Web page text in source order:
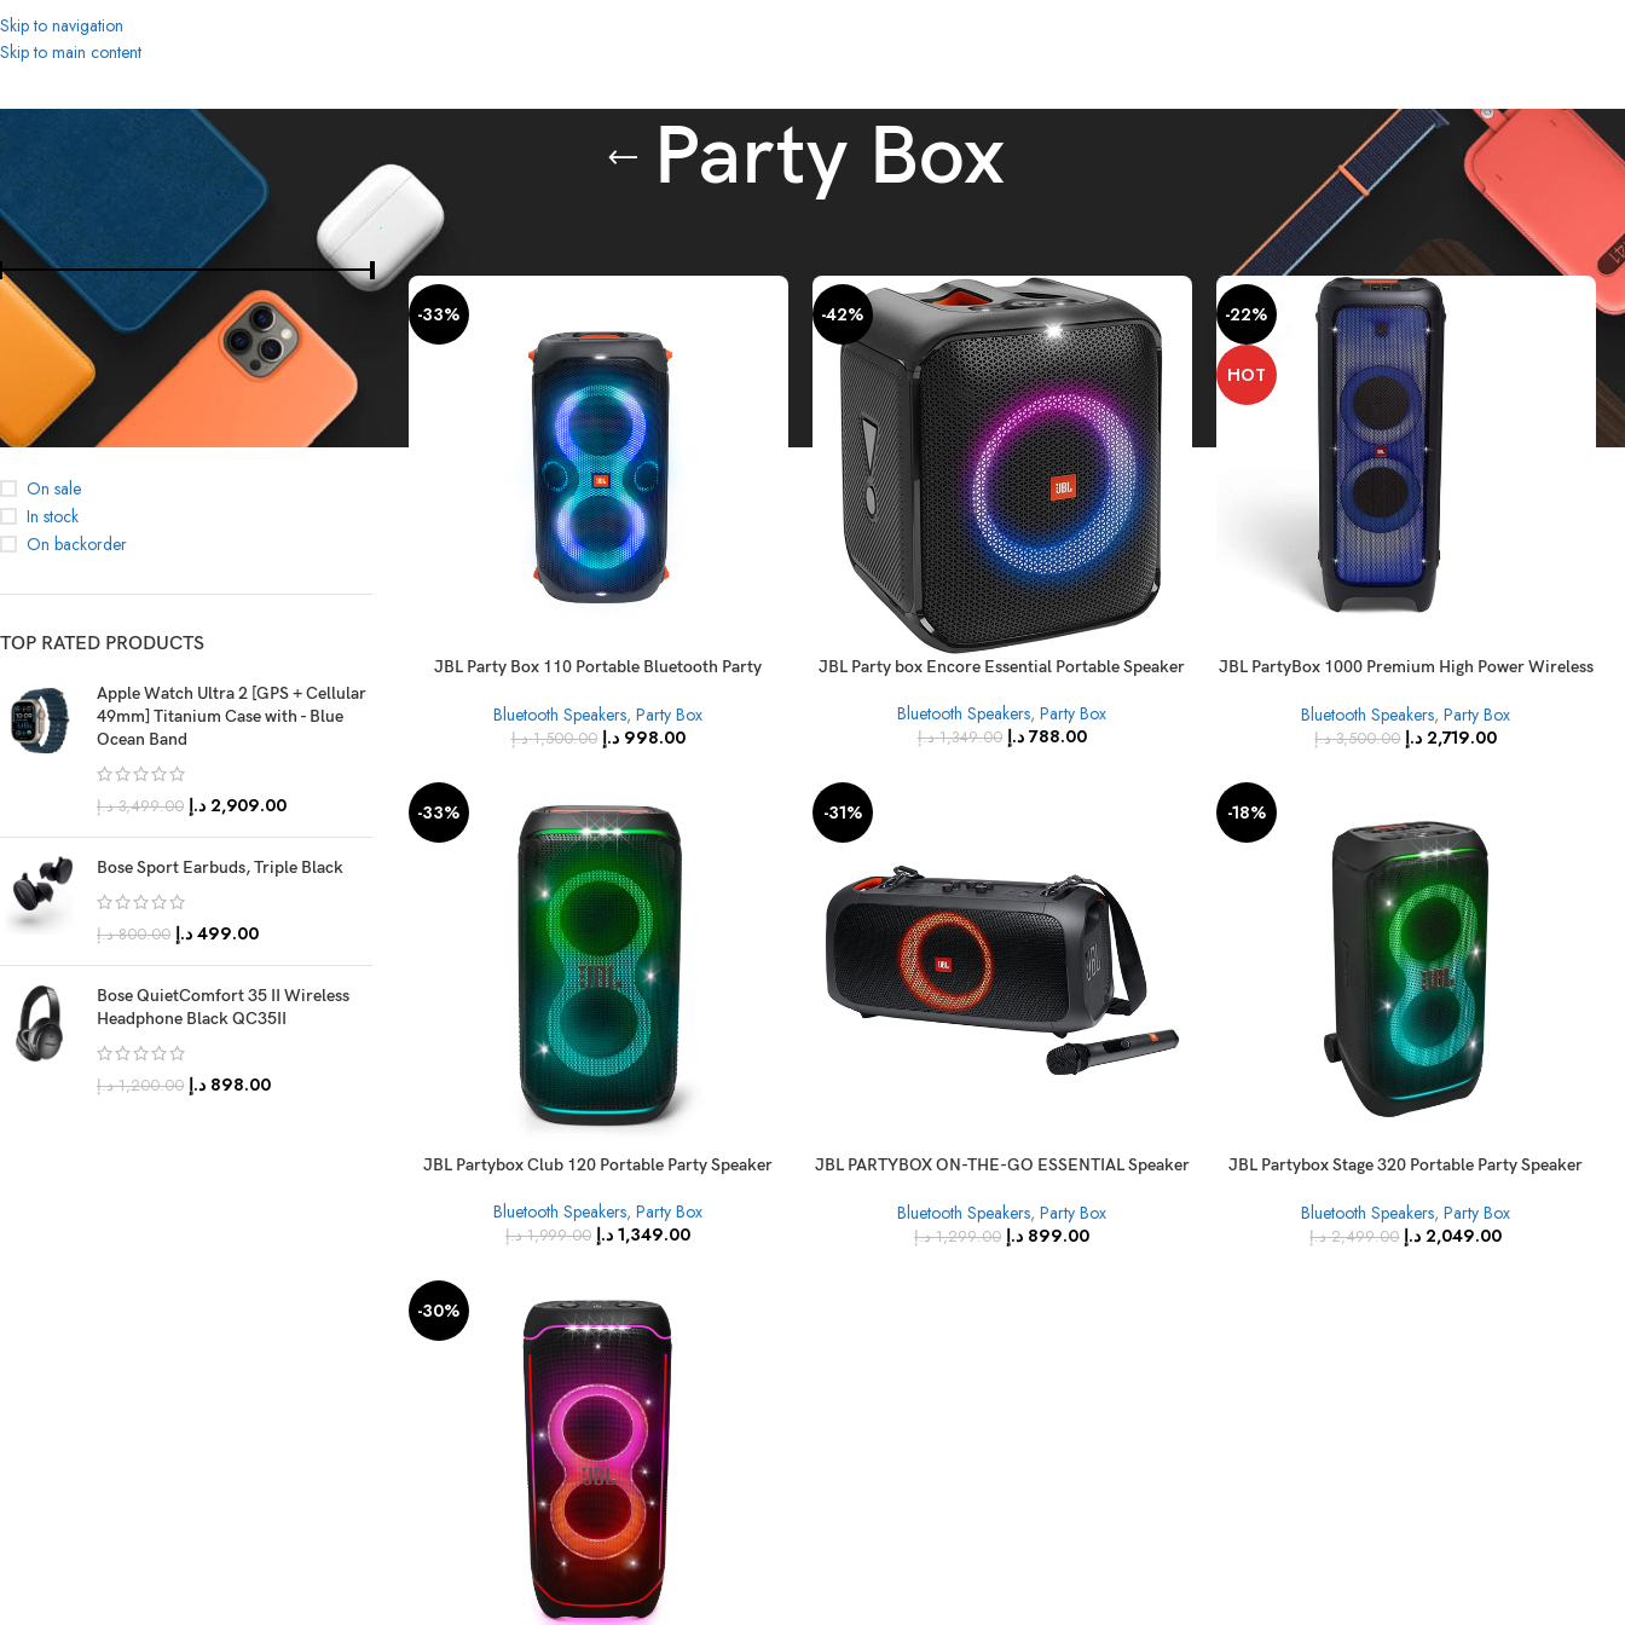
Skip to navigation
Skip to main content
Party Box
FILTER BY PRICE
FILTER
Price: —4,190 د.إ
STOCK STATUS
On sale
In stock
On backorder
TOP RATED PRODUCTS
Apple Watch Ultra 2 [GPS + Cellular
49mm] Titanium Case with - Blue
Ocean Band
3,499.00 د.إ 2,909.00 د.إ
Bose Sport Earbuds, Triple Black
800.00 د.إ 499.00 د.إ
Bose QuietComfort 35 II Wireless
Headphone Black QC35II
1,200.00 د.إ 898.00 د.إ
Home 24
-33%
JBL Party Box 110 Portable Bluetooth Party
Bluetooth Speakers,Party Box
1,500.00 د.إ 998.00 د.إ
-42%
JBL Party box Encore Essential Portable Speaker
Bluetooth Speakers,Party Box
1,349.00 د.إ 788.00 د.إ
-22%
HOT
JBL PartyBox 1000 Premium High Power Wireless
Bluetooth Speakers,Party Box
3,500.00 د.إ 2,719.00 د.إ
-33%
JBL Partybox Club 120 Portable Party Speaker
Bluetooth Speakers,Party Box
1,999.00 د.إ 1,349.00 د.إ
-31%
JBL PARTYBOX ON-THE-GO ESSENTIAL Speaker
Bluetooth Speakers,Party Box
1,299.00 د.إ 899.00 د.إ
-18%
JBL Partybox Stage 320 Portable Party Speaker
Bluetooth Speakers,Party Box
2,499.00 د.إ 2,049.00 د.إ
-30%